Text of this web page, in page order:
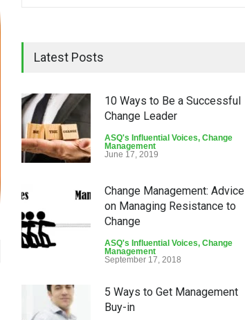
Latest Posts
10 Ways to Be a Successful
Change Leader
ASQ's Influential Voices, Change
Management
June 17, 2019
Change Management: Advice
on Managing Resistance to
Change
ASQ's Influential Voices, Change
Management
September 17, 2018
5 Ways to Get Management
Buy-in